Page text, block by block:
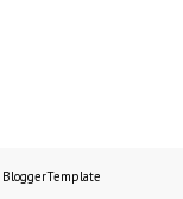
BloggerTemplate